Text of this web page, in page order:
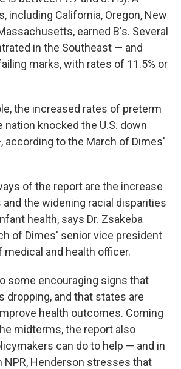
including California, Oregon, New
earned B's. Several
in the Southeast — and
marks, with rates of 11.5% or
the increased rates of preterm
knocked the U.S. down
according to the March of Dimes'
of the report are the increase
the widening racial disparities
health, says Dr. Zsakeba
of Dimes' senior vice president
and health officer.
some encouraging signs that
dropping, and that states are
health outcomes. Coming
midterms, the report also
can do to help — and in
NPR, Henderson stresses that